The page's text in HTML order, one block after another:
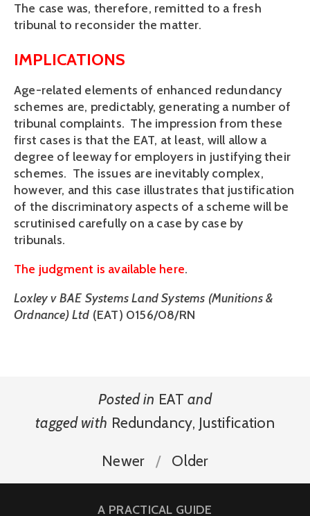
The case was, therefore, remitted to a fresh
tribunal to reconsider the matter.
IMPLICATIONS
Age-related elements of enhanced redundancy
schemes are, predictably, generating a number of
tribunal complaints. The impression from these
first cases is that the EAT, at least, will allow a
degree of leeway for employers in justifying their
schemes. The issues are inevitably complex,
however, and this case illustrates that justification
of the discriminatory aspects of a scheme will be
scrutinised carefully on a case by case by
tribunals.
The judgment is available here.
Loxley v BAE Systems Land Systems (Munitions &
Ordnance) Ltd (EAT) 0156/08/RN
Posted in EAT and
tagged with Redundancy, Justification
Newer Older
A PRACTICAL GUIDE